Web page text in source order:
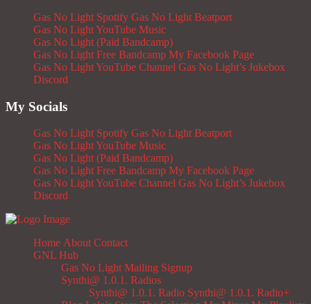
Gas No Light Spotify Gas No Light Beatport
Gas No Light YouTube Music
Gas No Light (Paid Bandcamp)
Gas No Light Free Bandcamp My Facebook Page
Gas No Light YouTube Channel Gas No Light’s Jukebox
Discord
My Socials
Gas No Light Spotify Gas No Light Beatport
Gas No Light YouTube Music
Gas No Light (Paid Bandcamp)
Gas No Light Free Bandcamp My Facebook Page
Gas No Light YouTube Channel Gas No Light’s Jukebox
Discord
Home About Contact
GNL Hub
Gas No Light Mailing Signup
Synthi@ 1.0.1. Radios
Synthi@ 1.0.1. Radio Synthi@ 1.0.1. Radio+